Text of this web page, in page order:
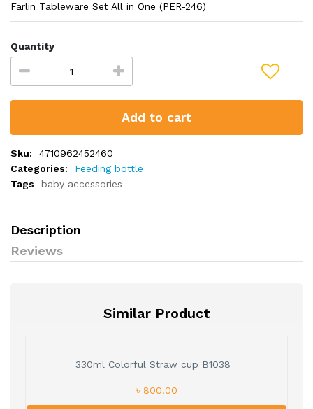
Farlin Tableware Set All in One (PER-246)
Quantity
Add to cart
Sku:
4710962452460
Categories:
Feeding bottle
Tags
baby accessories
Description
Reviews
Similar Product
330ml Colorful Straw cup B1038
৳ 800.00